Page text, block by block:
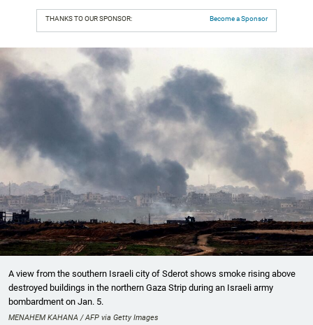
THANKS TO OUR SPONSOR: Become a Sponsor
A view from the southern Israeli city of Sderot shows smoke rising above
destroyed buildings in the northern Gaza Strip during an Israeli army
bombardment on Jan. 5.
MENAHEM KAHANA / AFP via Getty Images